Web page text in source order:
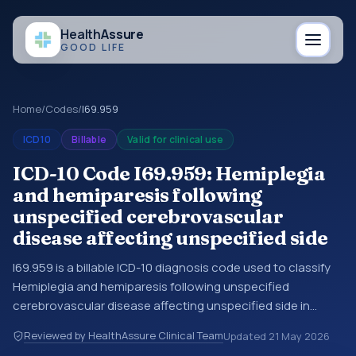
HealthAssure
GOOD LIFE
Home/Codes/I69.959
ICD10 Billable Valid for clinical use
ICD-10 Code I69.959: Hemiplegia
and hemiparesis following
unspecified cerebrovascular
disease affecting unspecified side
I69.959 is a billable ICD-10 diagnosis code used to classify
Hemiplegia and hemiparesis following unspecified
cerebrovascular disease affecting unspecified side in
hospital records, discharge summaries, insurance claims,
Reviewed by HealthAssure Clinical TeamUpdated 21 May 2026